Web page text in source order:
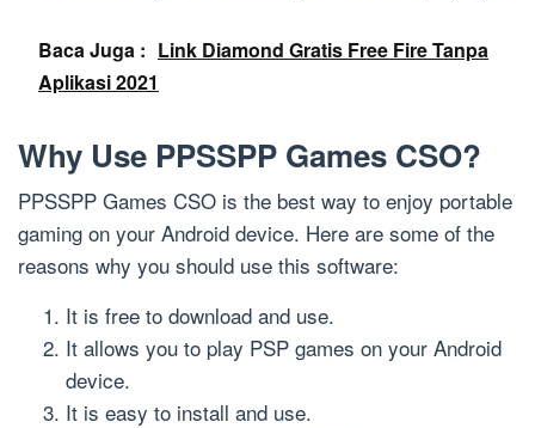
Baca Juga : Link Diamond Gratis Free Fire Tanpa
Aplikasi 2021
Why Use PPSSPP Games CSO?
PPSSPP Games CSO is the best way to enjoy portable
gaming on your Android device. Here are some of the
reasons why you should use this software:
It is free to download and use.
It allows you to play PSP games on your Android
device.
It is easy to install and use.